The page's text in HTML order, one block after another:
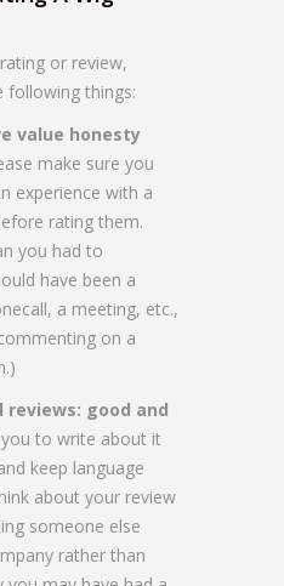
or review,
following things:
value honesty
make sure you
experience with a
rating them.
you had to
have been a
a meeting, etc.,
on a
reviews: good and
to write about it
keep language
about your review
someone else
rather than